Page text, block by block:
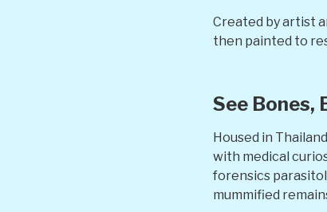
Created by artist
then painted to
See Bones,
Housed in
with medical
forensics
mummified